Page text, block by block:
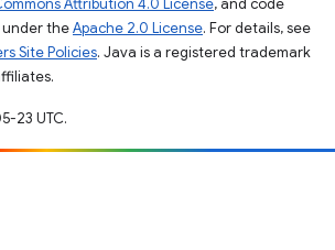
under theApache 2.0 License. For details, see
Site Policies. Java is a registered trademark
23 UTC.